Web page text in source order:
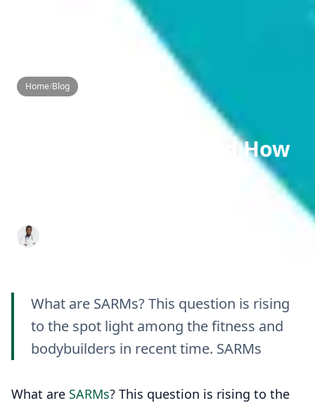
Home/Blog
What Are SARMs and How
What are SARMs? This question is rising
to the spot light among the fitness and
bodybuilders in recent time. SARMs
What are SARMs? This question is rising to the